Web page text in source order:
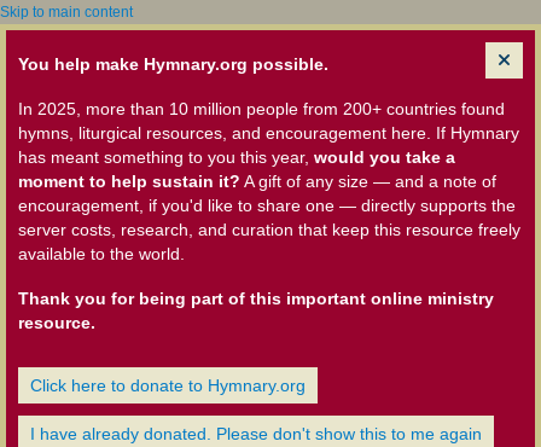
Skip to main content
You help make Hymnary.org possible.
In 2025, more than 10 million people from 200+ countries found
hymns, liturgical resources, and encouragement here. If Hymnary
has meant something to you this year, would you take a
moment to help sustain it? A gift of any size — and a note of
encouragement, if you'd like to share one — directly supports the
server costs, research, and curation that keep this resource freely
available to the world.
Thank you for being part of this important online ministry
resource.
Click here to donate to Hymnary.org
I have already donated. Please don't show this to me again